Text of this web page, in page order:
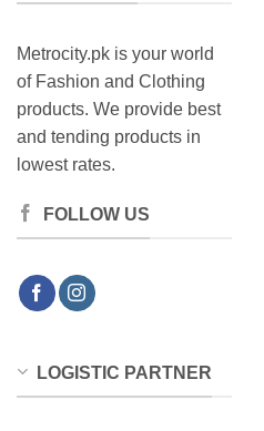
Metrocity.pk is your world
of Fashion and Clothing
products. We provide best
and tending products in
lowest rates.
FOLLOW US
LOGISTIC PARTNER